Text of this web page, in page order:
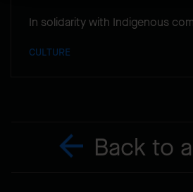
In solidarity with Indigenous
CULTURE
Back to